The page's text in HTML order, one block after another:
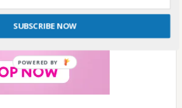
SUBSCRIBE NOW
POWERED BY